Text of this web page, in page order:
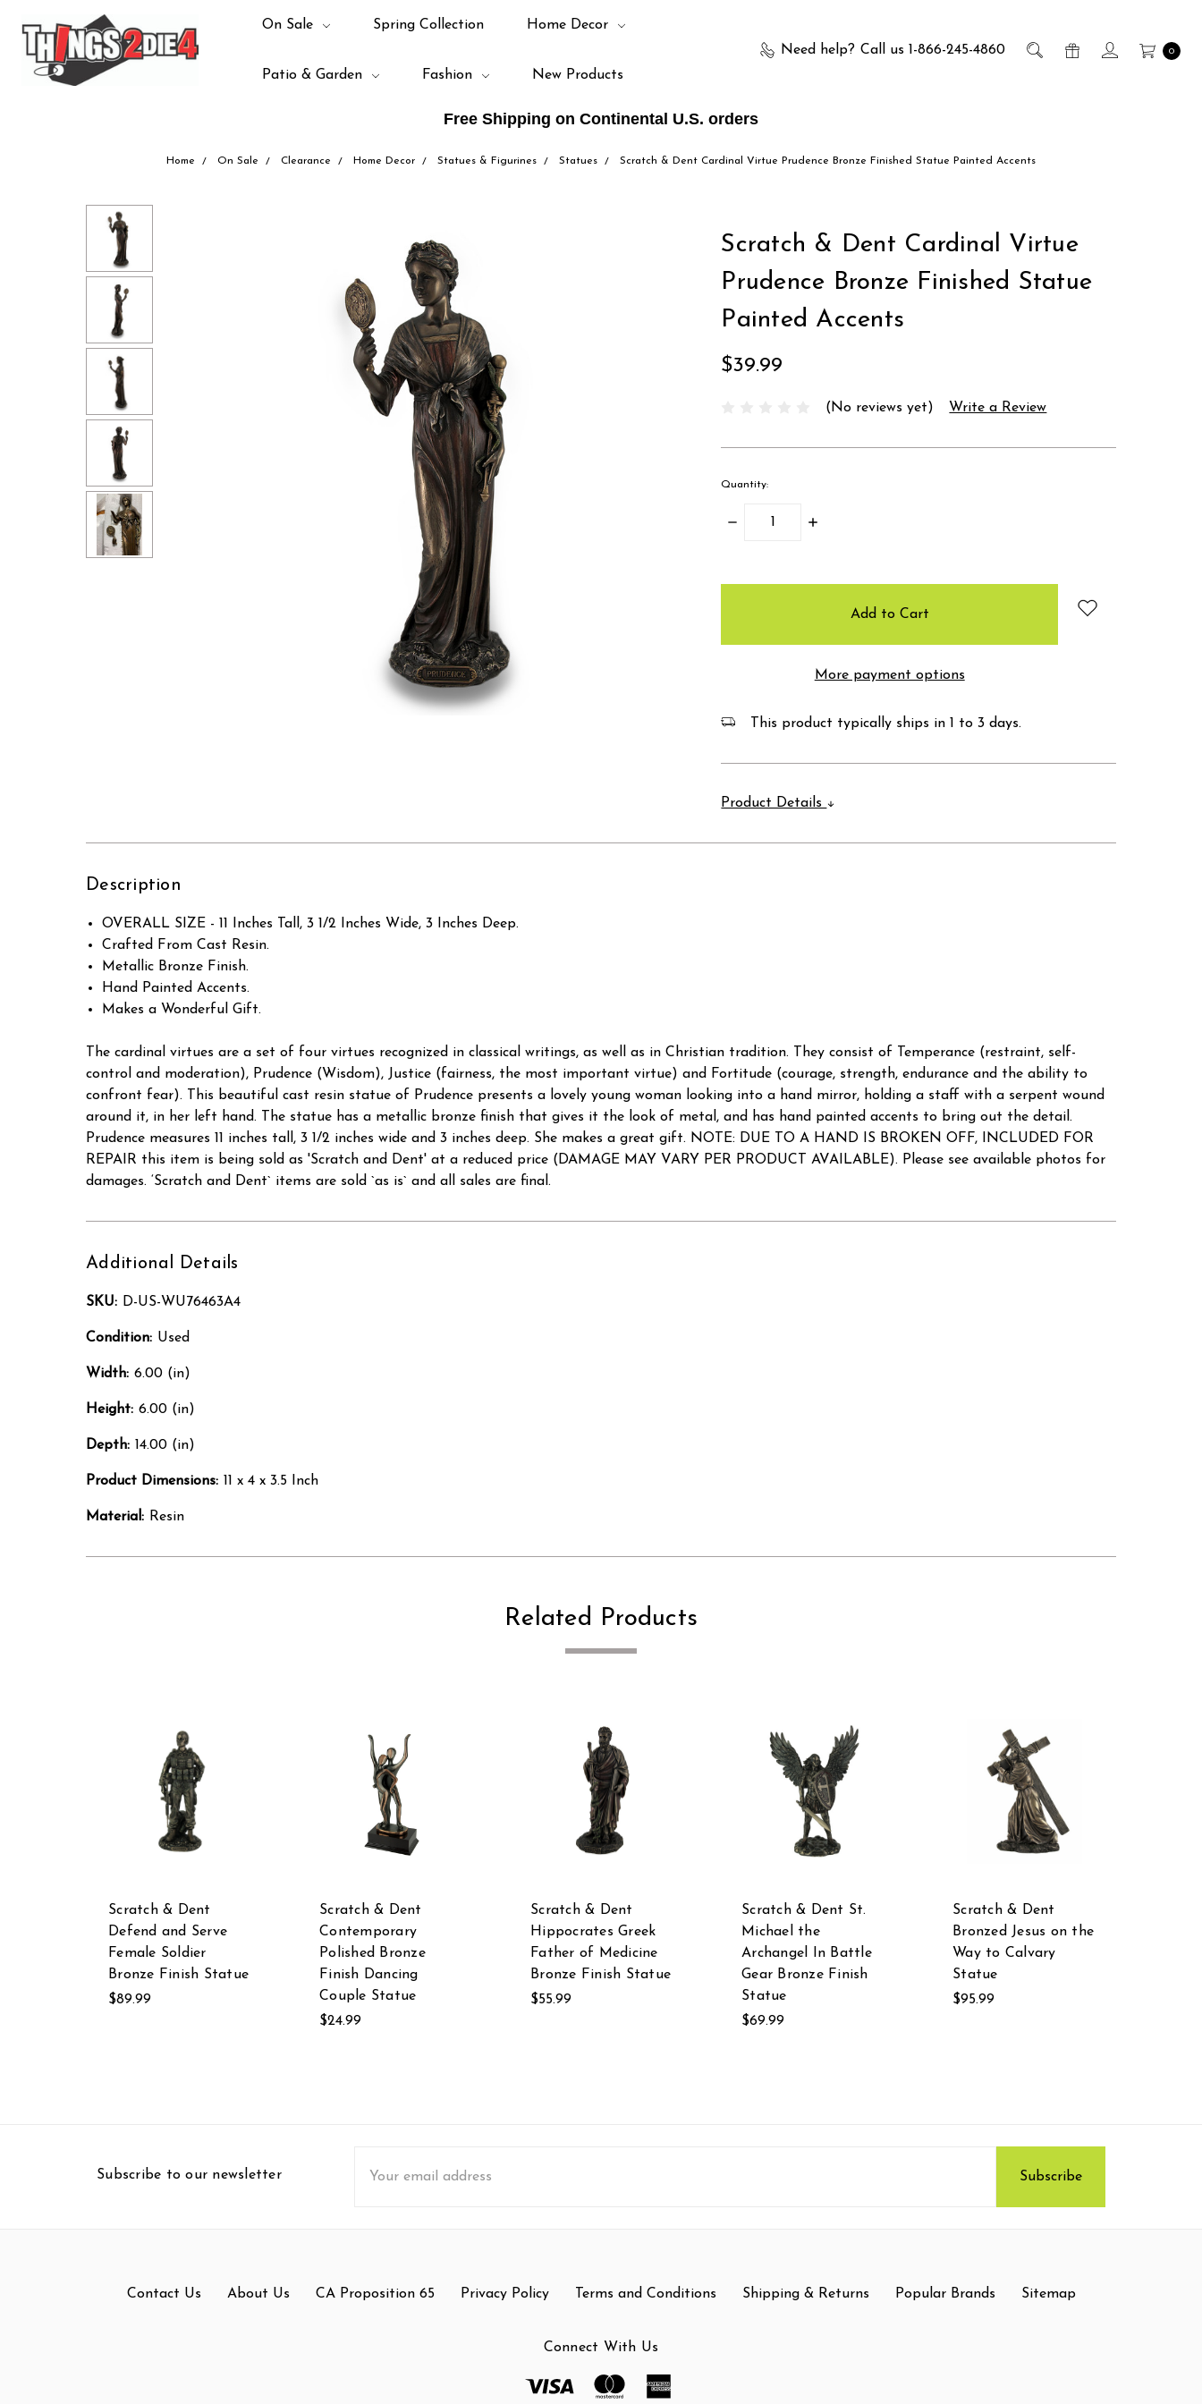
Free Shipping on Continental U.S. orders
Need help? Call us 1-866-245-4860 0
On Sale Spring Collection Home Decor
Patio & Garden Fashion New Products
Home On Sale Clearance Home Decor Statues & Figurines Statues Scratch & Dent Cardinal Virtue Prudence Bronze Finished Statue Painted Accents
Scratch & Dent Cardinal Virtue
Prudence Bronze Finished Statue
Painted Accents
$39.99
(No reviews yet) Write a Review
Quantity:
Decrease
Increase
More payment options
This product typically ships in 1 to 3 days.
Product Details
Description
OVERALL SIZE - 11 Inches Tall, 3 1/2 Inches Wide, 3 Inches Deep.
Crafted From Cast Resin.
Metallic Bronze Finish.
Hand Painted Accents.
Makes a Wonderful Gift.
The cardinal virtues are a set of four virtues recognized in classical writings, as well as in Christian tradition. They consist of Temperance (restraint, self-
control and moderation), Prudence (Wisdom), Justice (fairness, the most important virtue) and Fortitude (courage, strength, endurance and the ability to
confront fear). This beautiful cast resin statue of Prudence presents a lovely young woman looking into a hand mirror, holding a staff with a serpent wound
around it, in her left hand. The statue has a metallic bronze finish that gives it the look of metal, and has hand painted accents to bring out the detail.
Prudence measures 11 inches tall, 3 1/2 inches wide and 3 inches deep. She makes a great gift. NOTE: DUE TO A HAND IS BROKEN OFF, INCLUDED FOR
REPAIR this item is being sold as 'Scratch and Dent' at a reduced price (DAMAGE MAY VARY PER PRODUCT AVAILABLE). Please see available photos for
damages. ‘Scratch and Dent` items are sold `as is` and all sales are final.
Additional Details
SKU: D-US-WU76463A4
Condition: Used
Width: 6.00 (in)
Height: 6.00 (in)
Depth: 14.00 (in)
Product Dimensions: 11 x 4 x 3.5 Inch
Material: Resin
Related Products
Scratch & Dent
Defend and Serve
Female Soldier
Bronze Finish Statue
$89.99
Scratch & Dent
Contemporary
Polished Bronze
Finish Dancing
Couple Statue
$24.99
Scratch & Dent
Hippocrates Greek
Father of Medicine
Bronze Finish Statue
$55.99
Scratch & Dent St.
Michael the
Archangel In Battle
Gear Bronze Finish
Statue
$69.99
Scratch & Dent
Bronzed Jesus on the
Way to Calvary
Statue
$95.99
Subscribe to our newsletter
Address
Contact Us About Us CA Proposition 65 Privacy Policy Terms and Conditions Shipping & Returns Popular Brands Sitemap
Connect With Us